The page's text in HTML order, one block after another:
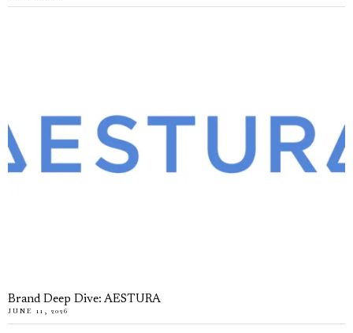
Brand Deep Dive: AESTURA
JUNE 11, 2026